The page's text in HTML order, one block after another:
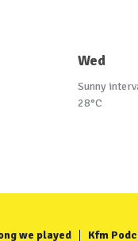
Wed
Sunny
28°C
we played Kfm